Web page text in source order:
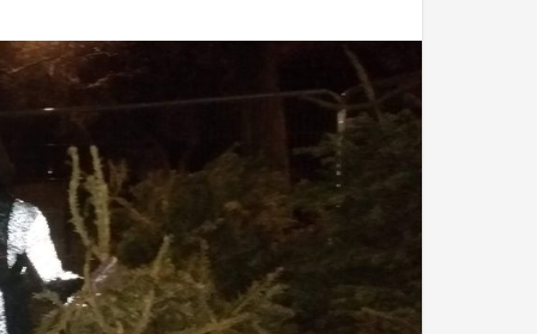
feeding Monday 12th January, 7.15pm, The Arc
regent-s-canal-plogging-and-water-fowl-